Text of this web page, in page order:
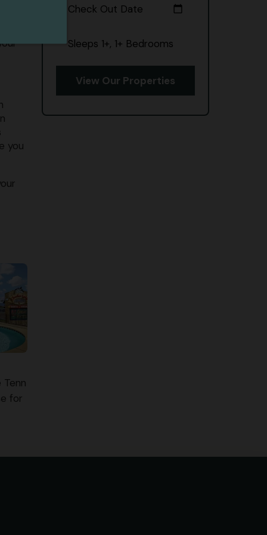
you
Check Out Date calendar_today
Sleeps 1+, 1+ Bedrooms
View Our Properties
Tenn
for